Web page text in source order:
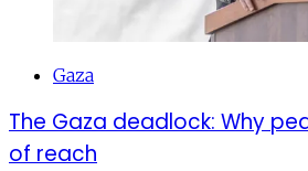
Gaza
The Gaza deadlock: Why
of reach